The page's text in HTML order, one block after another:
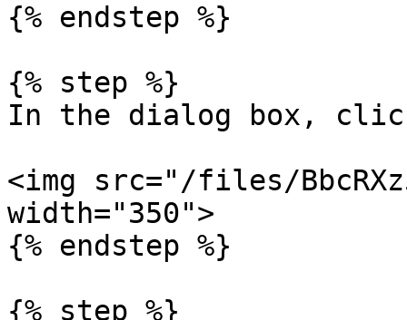
{% endstep %}
{% step %}
In the dialog box,
<img src="/files/
width="350">
{% endstep %}
{% step %}